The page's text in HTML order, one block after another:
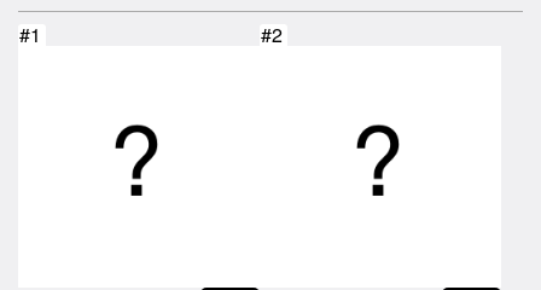
#1 #2